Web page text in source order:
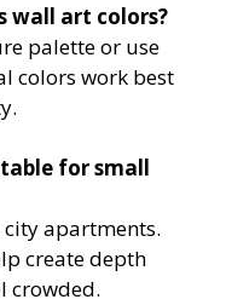
wall art colors?
palette or use
colors work best
for small
city apartments.
create depth
crowded.